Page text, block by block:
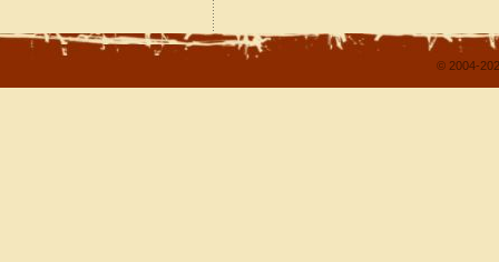
© 2004-